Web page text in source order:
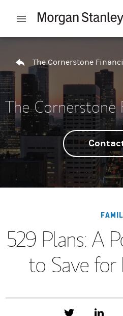
Open mobile menu
The Cornerstone
The Cornerstone
529 Plans: A
to Save for